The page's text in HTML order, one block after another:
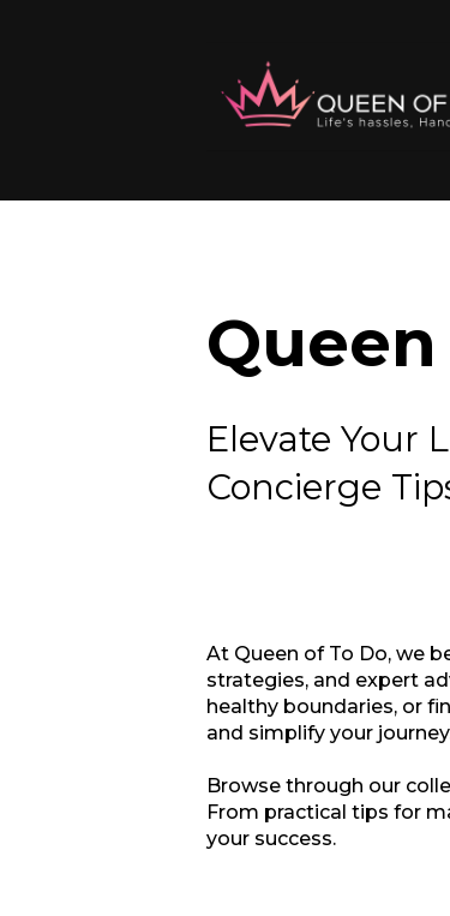
Elevate Your
Concierge
At Queen of To Do, we
strategies, and expert
healthy boundaries, or
and simplify your
Browse through our
From practical tips for
your success.